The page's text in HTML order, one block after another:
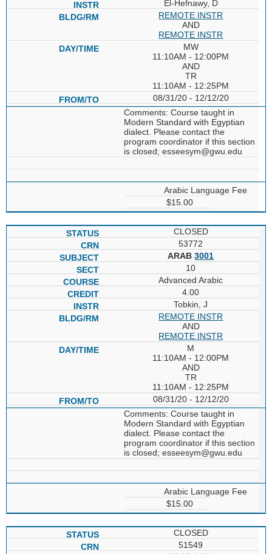
El-Hefnawy, D
REMOTE INSTR
AND
REMOTE INSTR
MW
11:10AM - 12:00PM
AND
TR
11:10AM - 12:25PM
08/31/20 - 12/12/20
Comments: Course taught in
Modern Standard with Egyptian
dialect. Please contact the
program coordinator if this section
is closed; esseesym@gwu.edu
Arabic Language Fee
$15.00
CLOSED
53772
ARAB3001
10
Advanced Arabic
4.00
Tobkin, J
REMOTE INSTR
AND
REMOTE INSTR
M
11:10AM - 12:00PM
AND
TR
11:10AM - 12:25PM
08/31/20 - 12/12/20
Comments: Course taught in
Modern Standard with Egyptian
dialect. Please contact the
program coordinator if this section
is closed; esseesym@gwu.edu
Arabic Language Fee
$15.00
CLOSED
51549